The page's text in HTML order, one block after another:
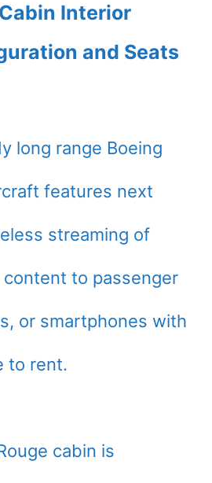
Interior
and Seats
long range Boeing
features next
streaming of
to passenger
or smartphones with
to rent.
cabin is